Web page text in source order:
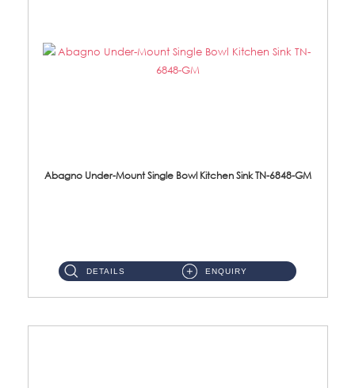
Abagno Under-Mount Single Bowl Kitchen Sink TN-6848-GM
DETAILS ENQUIRY